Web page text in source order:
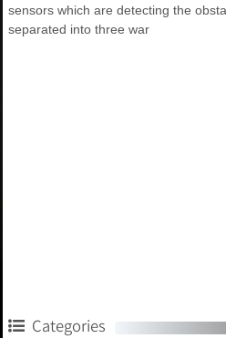
sensors which are detecting the
separated into three war
Categories